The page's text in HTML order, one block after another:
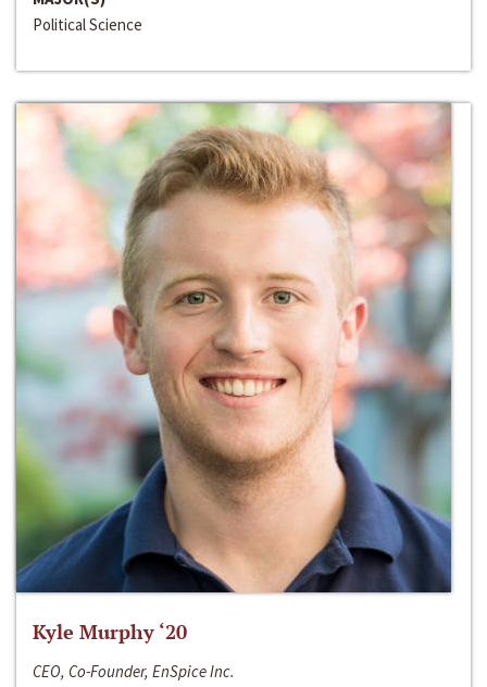
Political Science
Kyle Murphy ‘20
CEO, Co-Founder, EnSpice Inc.